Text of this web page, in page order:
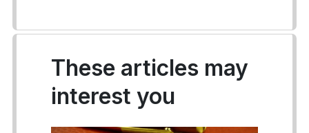
These articles may
interest you